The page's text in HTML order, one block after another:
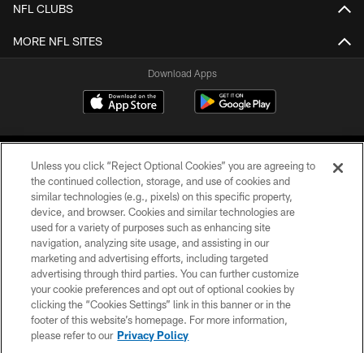
NFL CLUBS
MORE NFL SITES
Download Apps
©2026 Jacksonville Jaguars, LLC. All Rights Reserved.
PRIVACY POLICY
ACCESSIBILITY
CONTACT US
SITE MAP
Unless you click “Reject Optional Cookies” you are agreeing to
the continued collection, storage, and use of cookies and
similar technologies (e.g., pixels) on this specific property,
device, and browser. Cookies and similar technologies are
used for a variety of purposes such as enhancing site
navigation, analyzing site usage, and assisting in our
marketing and advertising efforts, including targeted
advertising through third parties. You can further customize
your cookie preferences and opt out of optional cookies by
clicking the “Cookies Settings” link in this banner or in the
footer of this website’s homepage. For more information,
please refer to our Privacy Policy